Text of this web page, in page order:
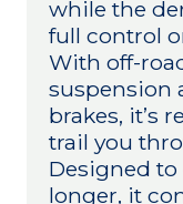
while the
full control
With off-
suspension
brakes, it’s
trail you
Designed
longer, it